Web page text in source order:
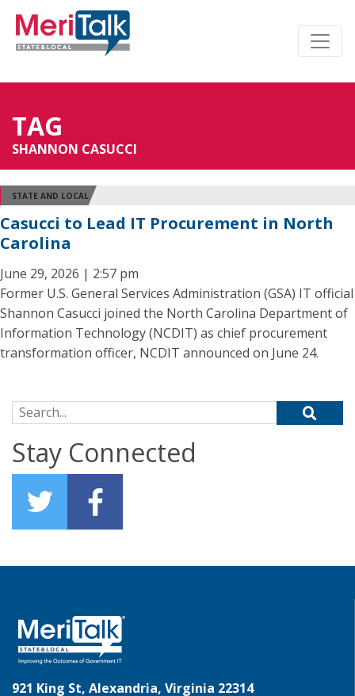
TAG
SHANNON CASUCCI
STATE AND LOCAL
Casucci to Lead IT Procurement in North
Carolina
June 29, 2026 | 2:57 pm
Former U.S. General Services Administration (GSA) IT official
Shannon Casucci joined the North Carolina Department of
Information Technology (NCDIT) as chief procurement
transformation officer, NCDIT announced on June 24.
Search for:
Stay Connected
921 King St, Alexandria, Virginia 22314